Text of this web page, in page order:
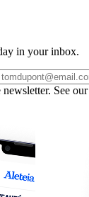
in your inbox.
See our